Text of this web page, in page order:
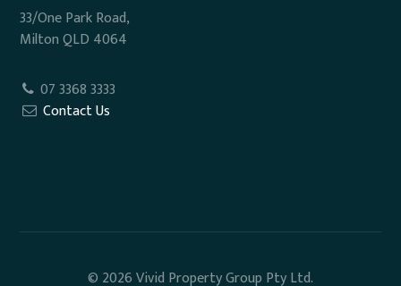
33/One Park Road,
Milton QLD 4064
07 3368 3333
Contact Us
© 2026 Vivid Property Group Pty Ltd.